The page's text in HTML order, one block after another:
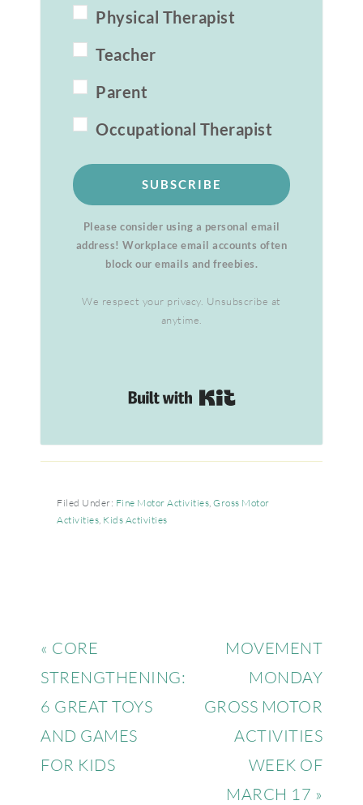
Physical Therapist
Teacher
Parent
Occupational Therapist
SUBSCRIBE
Please consider using a personal email
address! Workplace email accounts often
block our emails and freebies.
We respect your privacy. Unsubscribe at
anytime.
Built with Kit
Filed Under: Fine Motor Activities Gross Motor
Activities Kids Activities
« CORE
STRENGTHENING:
6 GREAT TOYS
AND GAMES
FOR KIDS
MOVEMENT
MONDAY
GROSS MOTOR
ACTIVITIES
WEEK OF
MARCH 17 »